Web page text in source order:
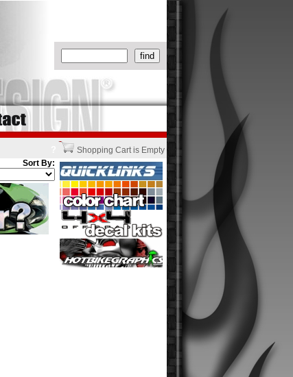
Shopping Cart is Empty
Sort By: